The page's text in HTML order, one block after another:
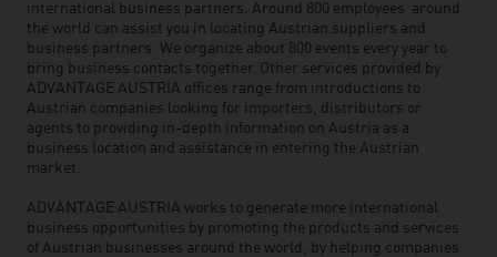
international business partners. Around 800 employees around
the world can assist you in locating Austrian suppliers and
business partners. We organize about 800 events every year to
bring business contacts together. Other services provided by
ADVANTAGE AUSTRIA offices range from introductions to
Austrian companies looking for importers, distributors or
agents to providing in-depth information on Austria as a
business location and assistance in entering the Austrian
market.
ADVANTAGE AUSTRIA works to generate more international
business opportunities by promoting the products and services
of Austrian businesses around the world, by helping companies